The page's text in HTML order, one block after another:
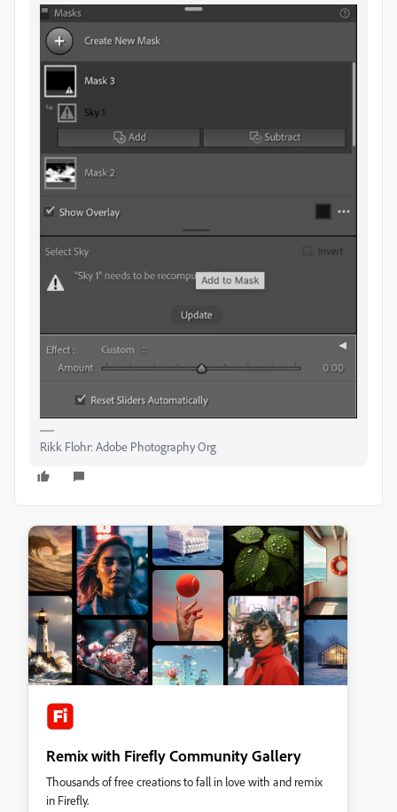
Rikk Flohr: Adobe Photography Org
Remix with Firefly Community Gallery
Thousands of free creations to fall in love with and remix
in Firefly.